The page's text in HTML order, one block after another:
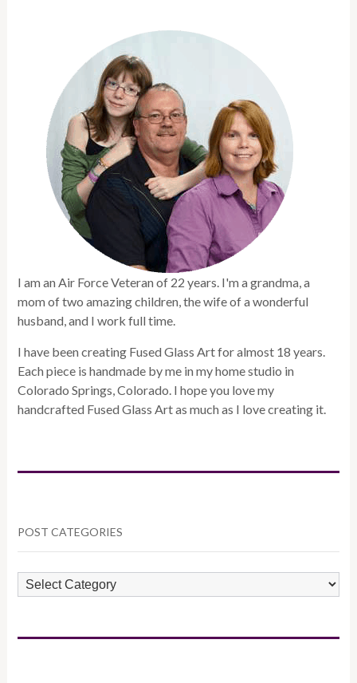
I am an Air Force Veteran of 22 years. I'm a grandma, a
mom of two amazing children, the wife of a wonderful
husband, and I work full time.
I have been creating Fused Glass Art for almost 18 years.
Each piece is handmade by me in my home studio in
Colorado Springs, Colorado. I hope you love my
handcrafted Fused Glass Art as much as I love creating it.
POST CATEGORIES
POST
CATEGORIES